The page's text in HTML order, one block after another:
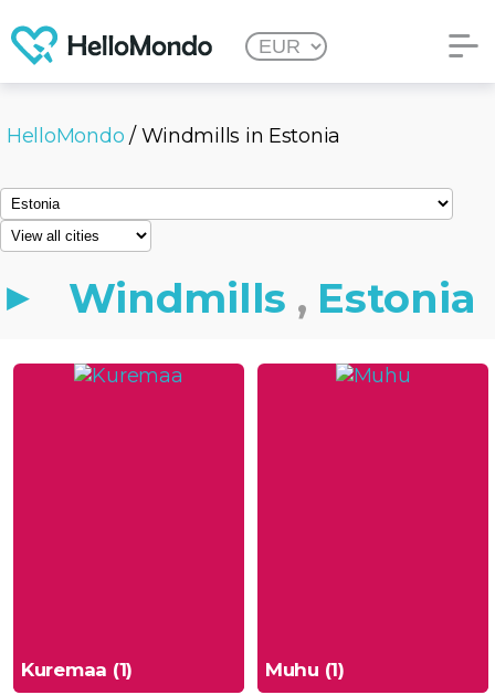
HelloMondo / Windmills in Estonia
Windmills , Estonia
Kuremaa (1) Muhu (1)